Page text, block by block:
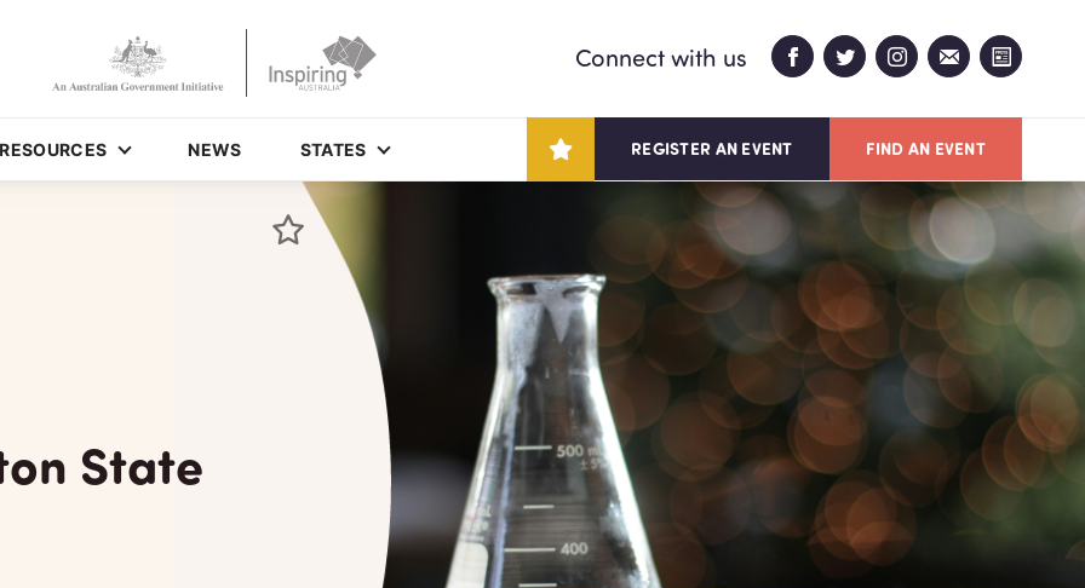
RESOURCES NEWS STATES REGISTER AN EVENT FIND AN EVENT
Connect with us
State